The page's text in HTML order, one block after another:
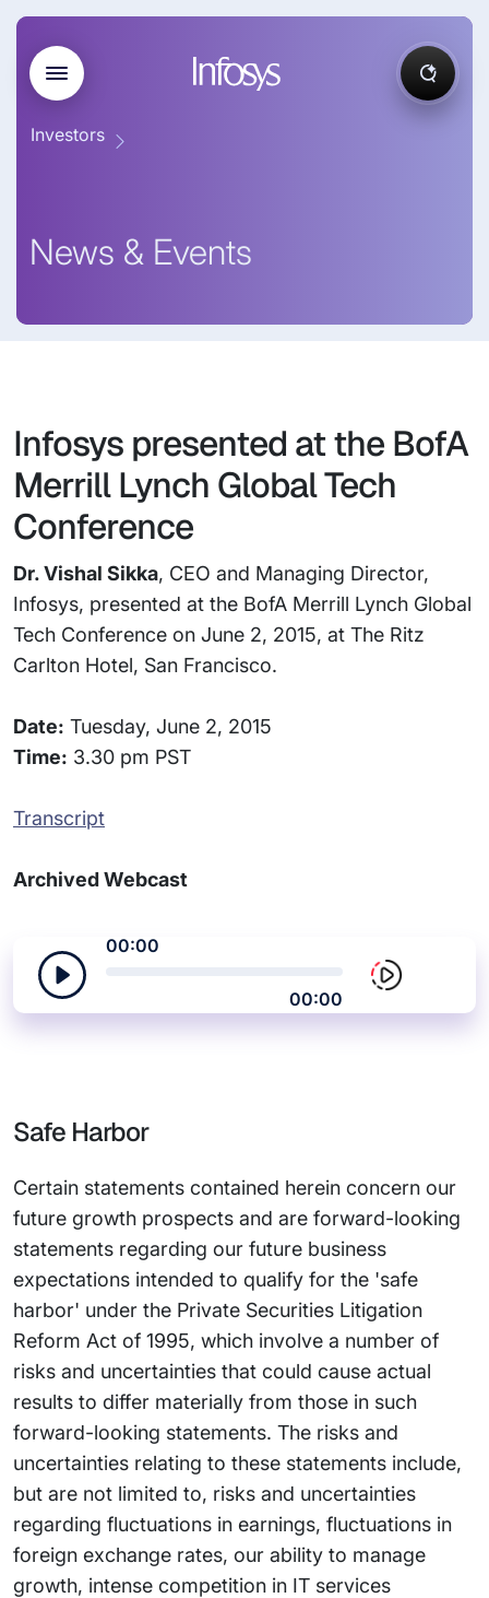
Investors
News & Events
Infosys presented at the BofA
Merrill Lynch Global Tech
Conference
Dr. Vishal Sikka, CEO and Managing Director,
Infosys, presented at the BofA Merrill Lynch Global
Tech Conference on June 2, 2015, at The Ritz
Carlton Hotel, San Francisco.
Date: Tuesday, June 2, 2015
Time: 3.30 pm PST
Transcript
Archived Webcast
00:00
00:00
Safe Harbor
Certain statements contained herein concern our
future growth prospects and are forward-looking
statements regarding our future business
expectations intended to qualify for the 'safe
harbor' under the Private Securities Litigation
Reform Act of 1995, which involve a number of
risks and uncertainties that could cause actual
results to differ materially from those in such
forward-looking statements. The risks and
uncertainties relating to these statements include,
but are not limited to, risks and uncertainties
regarding fluctuations in earnings, fluctuations in
foreign exchange rates, our ability to manage
growth, intense competition in IT services